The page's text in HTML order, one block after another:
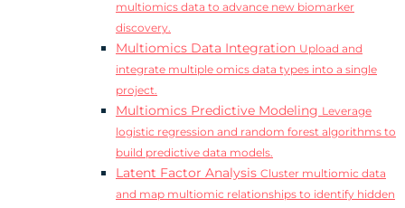
multiomics data to advance new biomarker
discovery.
Multiomics Data Integration Upload and
integrate multiple omics data types into a single
project.
Multiomics Predictive Modeling Leverage
logistic regression and random forest algorithms to
build predictive data models.
Latent Factor Analysis Cluster multiomic data
and map multiomic relationships to identify hidden